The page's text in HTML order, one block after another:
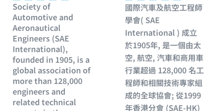
Society of
Automotive and
Aeronautical
Engineers (SAE
International),
founded in 1905, is a
global association of
more than 128,000
engineers and
related technical
國際汽車及航空工程師
學會( SAE
International ) 成立
於1905年, 是一個由太
空, 航空, 汽車和商用車
行業超過 128,000 名工
程師和相關技術專家組
成的全球協會; 從1999
年香港分會 (SAE-HK)